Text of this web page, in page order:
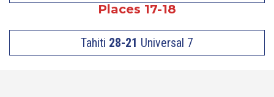
Places 17-18
Tahiti 28-21 Universal 7